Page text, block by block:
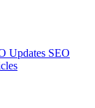
Updates SEO